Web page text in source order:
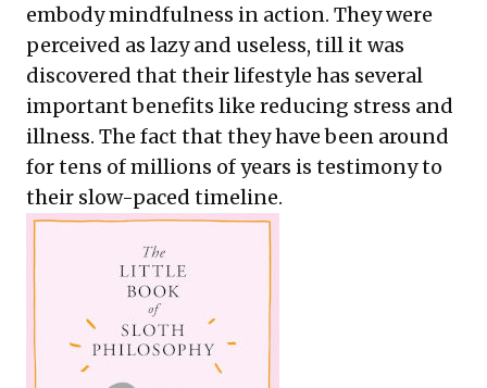
embody mindfulness in action. They were
perceived as lazy and useless, till it was
discovered that their lifestyle has several
important benefits like reducing stress and
illness. The fact that they have been around
for tens of millions of years is testimony to
their slow-paced timeline.